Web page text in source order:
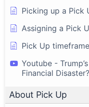
Picking up a Pick
Assigning a Pick
Pick Up timeframe
Youtube -
Financial
About Pick Up